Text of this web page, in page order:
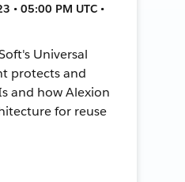
• 05:00 PM UTC •
Universal
protects and
and how Alexion
for reuse